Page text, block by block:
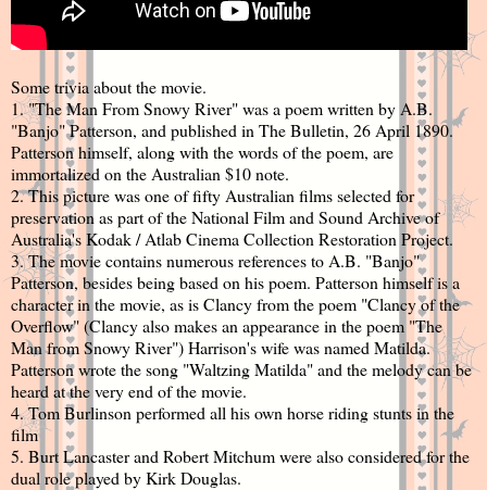
Some trivia about the movie.
1. "The Man From Snowy River" was a poem written by A.B.
"Banjo" Patterson, and published in The Bulletin, 26 April 1890.
Patterson himself, along with the words of the poem, are
immortalized on the Australian $10 note.
2. This picture was one of fifty Australian films selected for
preservation as part of the National Film and Sound Archive of
Australia's Kodak / Atlab Cinema Collection Restoration Project.
3. The movie contains numerous references to A.B. "Banjo"
Patterson, besides being based on his poem. Patterson himself is a
character in the movie, as is Clancy from the poem "Clancy of the
Overflow" (Clancy also makes an appearance in the poem "The
Man from Snowy River") Harrison's wife was named Matilda.
Patterson wrote the song "Waltzing Matilda" and the melody can be
heard at the very end of the movie.
4. Tom Burlinson performed all his own horse riding stunts in the
film
5. Burt Lancaster and Robert Mitchum were also considered for the
dual role played by Kirk Douglas.